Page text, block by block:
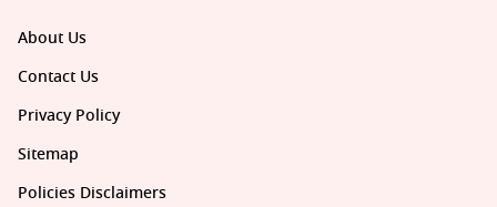
About Us
Contact Us
Privacy Policy
Sitemap
Policies Disclaimers